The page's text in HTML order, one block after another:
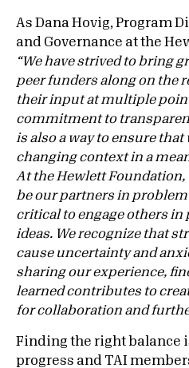
As Dana Hovig, Program
and Governance at the
“We have strived to bring
peer funders along on the
their input at multiple
commitment to
is also a way to ensure
changing context in a
At the Hewlett
be our partners in
critical to engage others in
ideas. We recognize that
cause uncertainty and
sharing our experience,
learned contributes to
for collaboration and
Finding the right balance
progress and TAI